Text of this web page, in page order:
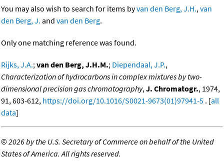
You may also wish to search for items byvan den Berg, J.H.,van
den Berg, J. and van den Berg.
Only one matching reference was found.
Rijks, J.A.;van den Berg, J.H.M.; Diependaal, J.P.,
Characterization of hydrocarbons in complex mixtures by two-
dimensional precision gas chromatography,J. Chromatogr., 1974,
91, 603-612, https://doi.org/10.1016/S0021-9673(01)97941-5 . [all
data]
©2026 by the U.S. Secretary of Commerce on behalf of the United
States of America. All rights reserved.